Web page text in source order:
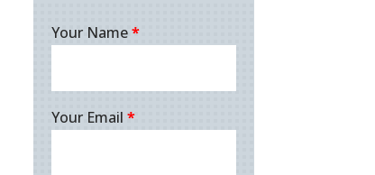
Your Name*
Your Email *